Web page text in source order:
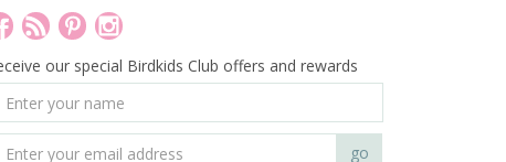
our special Birdkids Club offers and rewards